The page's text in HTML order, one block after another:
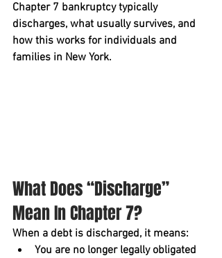
Chapter 7 bankruptcy typically
discharges, what usually survives, and
how this works for individuals and
families in New York.
What Does “Discharge”
Mean In Chapter 7?
When a debt is discharged, it means:
You are no longer legally obligated